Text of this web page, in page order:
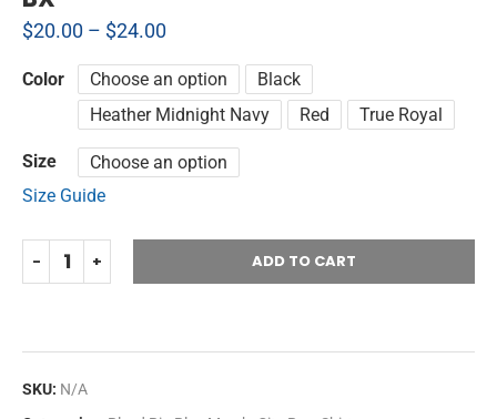
$20.00 – $24.00
Color Choose an option
Black
Heather Midnight Navy
Red True Royal
Size
Choose an option
Size Guide
ADD TO CART
SKU: N/A